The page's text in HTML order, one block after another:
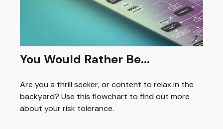
You Would Rather Be...
Are you a thrill seeker, or content to relax in the
backyard? Use this flowchart to find out more
about your risk tolerance.